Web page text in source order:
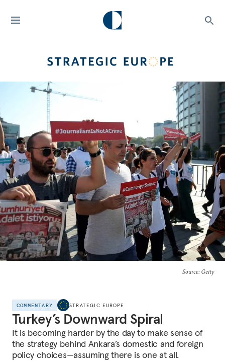
Source: Getty
COMMENTARY STRATEGIC EUROPE
Turkey’s Downward Spiral
It is becoming harder by the day to make sense of
the strategy behind Ankara’s domestic and foreign
policy choices—assuming there is one at all.